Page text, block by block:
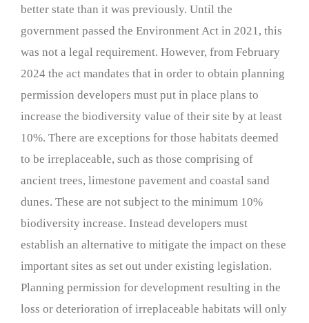
better state than it was previously. Until the
government passed the Environment Act in 2021, this
was not a legal requirement. However, from February
2024 the act mandates that in order to obtain planning
permission developers must put in place plans to
increase the biodiversity value of their site by at least
10%. There are exceptions for those habitats deemed
to be irreplaceable, such as those comprising of
ancient trees, limestone pavement and coastal sand
dunes. These are not subject to the minimum 10%
biodiversity increase. Instead developers must
establish an alternative to mitigate the impact on these
important sites as set out under existing legislation.
Planning permission for development resulting in the
loss or deterioration of irreplaceable habitats will only